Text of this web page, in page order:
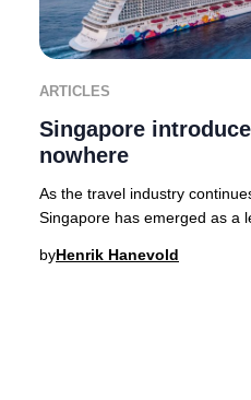
ARTICLES
Singapore
nowhere
As the travel industry
Singapore has emerged as a
byHenrik Hanevold